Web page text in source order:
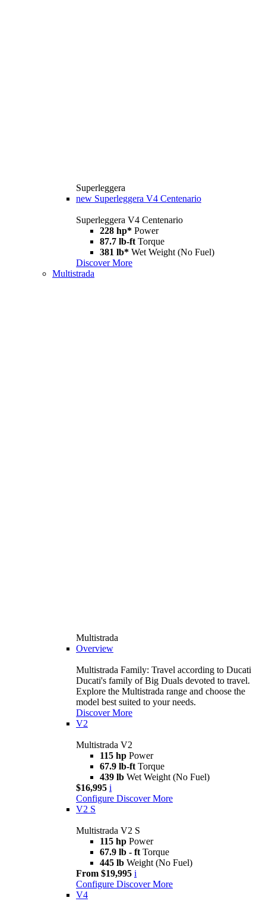
Superleggera
new Superleggera V4 Centenario
Superleggera V4 Centenario
228 hp* Power
87.7 lb-ft Torque
381 lb* Wet Weight (No Fuel)
Discover More
Multistrada
Multistrada
Overview
Multistrada Family: Travel according to Ducati
Ducati's family of Big Duals devoted to travel.
Explore the Multistrada range and choose the
model best suited to your needs.
Discover More
V2
Multistrada V2
115 hp Power
67.9 lb-ft Torque
439 lb Wet Weight (No Fuel)
$16,995 i
Configure Discover More
V2 S
Multistrada V2 S
115 hp Power
67.9 lb - ft Torque
445 lb Weight (No Fuel)
From $19,995 i
Configure Discover More
V4